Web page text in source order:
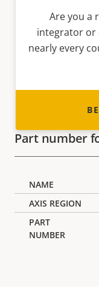
Are you a
integrator or
nearly every
Part number